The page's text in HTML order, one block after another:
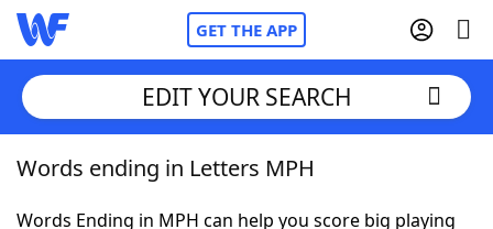
GET THE APP
Home
EDIT YOUR SEARCH
Words ending in Letters MPH
Words Ending in MPH can help you score big playing